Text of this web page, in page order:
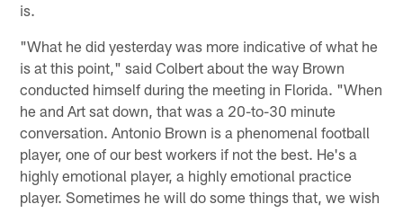
is.
"What he did yesterday was more indicative of what he
is at this point," said Colbert about the way Brown
conducted himself during the meeting in Florida. "When
he and Art sat down, that was a 20-to-30 minute
conversation. Antonio Brown is a phenomenal football
player, one of our best workers if not the best. He's a
highly emotional player, a highly emotional practice
player. Sometimes he will do some things that, we wish